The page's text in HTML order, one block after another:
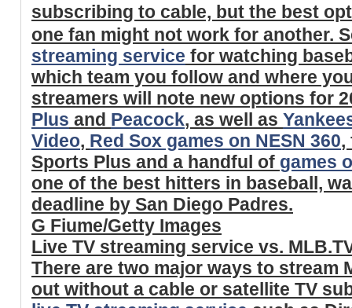
subscribing to cable, but the best
one fan might not work for another.
streaming service for watching
which team you follow and where
streamers will note new options for
Plus and Peacock, as well as
Video, Red Sox games on NESN 360,
Sports Plus and a handful of games
one of the best hitters in baseball,
deadline by San Diego Padres.
G Fiume/Getty Images
Live TV streaming service vs.
There are two major ways to stream
out without a cable or satellite TV